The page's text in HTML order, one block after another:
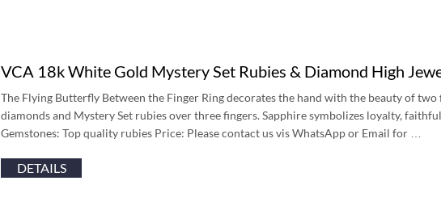
VCA 18k White Gold Mystery Set Rubies & Diamond High
The Flying Butterfly Between the Finger Ring decorates the hand with the beauty of
diamonds and Mystery Set rubies over three fingers. Sapphire symbolizes loyalty,
Gemstones: Top quality rubies Price: Please contact us vis WhatsApp or Email for …
DETAILS